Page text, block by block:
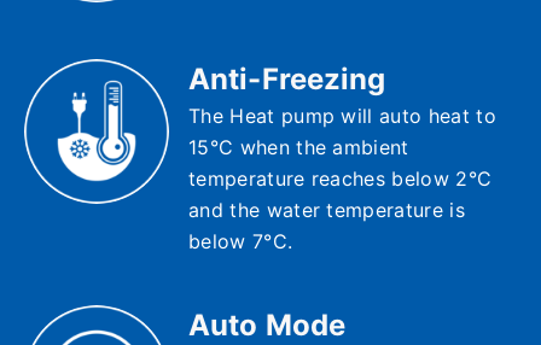
Anti-Freezing
The Heat pump will auto heat to
15°C when the ambient
temperature reaches below 2°C
and the water temperature is
below 7°C.
Auto Mode